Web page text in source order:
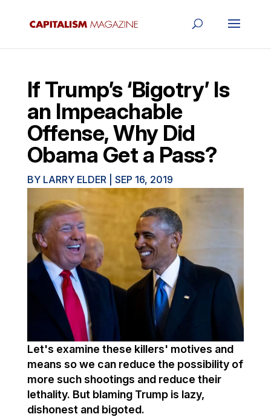
If Trump’s ‘Bigotry’ Is
an Impeachable
Offense, Why Did
Obama Get a Pass?
BY LARRY ELDER| SEP 16, 2019
Let's examine these killers' motives and
means so we can reduce the possibility of
more such shootings and reduce their
lethality. But blaming Trump is lazy,
dishonest and bigoted.